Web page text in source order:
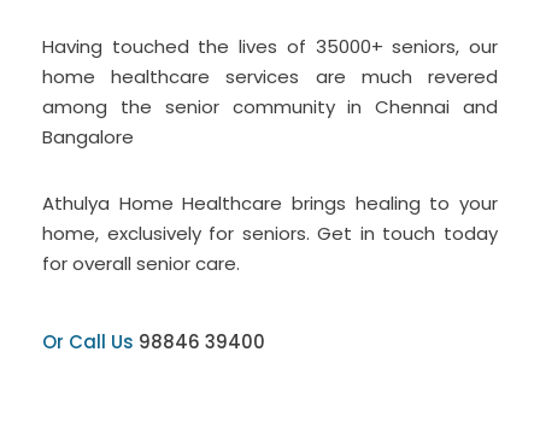
Having touched the lives of 35000+ seniors, our
home healthcare services are much revered
among the senior community in Chennai and
Bangalore
Athulya Home Healthcare brings healing to your
home, exclusively for seniors. Get in touch today
for overall senior care.
Or Call Us 98846 39400